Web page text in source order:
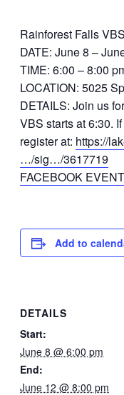
Rainforest Falls
DATE: June 8 –
TIME: 6:00 – 8:00
LOCATION: 5025
DETAILS: Join us
VBS starts at 6:30.
register at: https://
…/sig…/3617719
FACEBOOK
Add to
DETAILS
Start:
June 8 @ 6:00 pm
End:
June 12 @ 8:00 pm